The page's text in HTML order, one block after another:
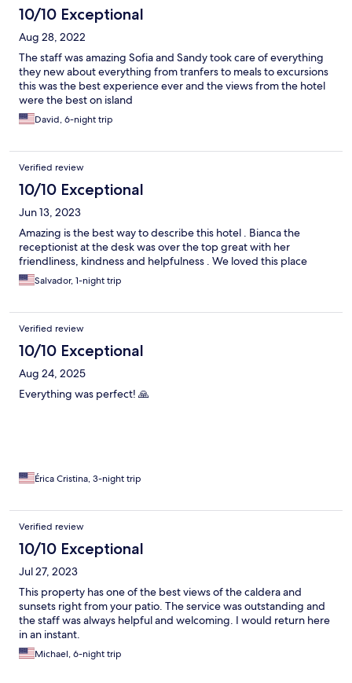
10/10 Exceptional
Aug 28, 2022
The staff was amazing Sofia and Sandy took care of everything
they new about everything from tranfers to meals to excursions
this was the best experience ever and the views from the hotel
were the best on island
David, 6-night trip
Verified review
10/10 Exceptional
Jun 13, 2023
Amazing is the best way to describe this hotel . Bianca the
receptionist at the desk was over the top great with her
friendliness, kindness and helpfulness . We loved this place
Salvador, 1-night trip
Verified review
10/10 Exceptional
Aug 24, 2025
Everything was perfect! 🙏
Érica Cristina, 3-night trip
Verified review
10/10 Exceptional
Jul 27, 2023
This property has one of the best views of the caldera and
sunsets right from your patio. The service was outstanding and
the staff was always helpful and welcoming. I would return here
in an instant.
Michael, 6-night trip